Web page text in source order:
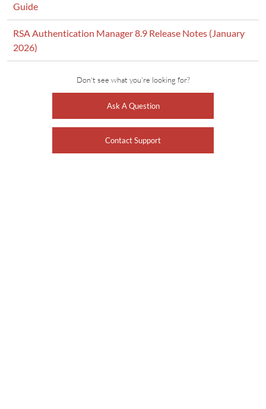
Guide
RSA Authentication Manager 8.9 Release Notes (January
2026)
Don't see what you're looking for?
Ask A Question
Contact Support